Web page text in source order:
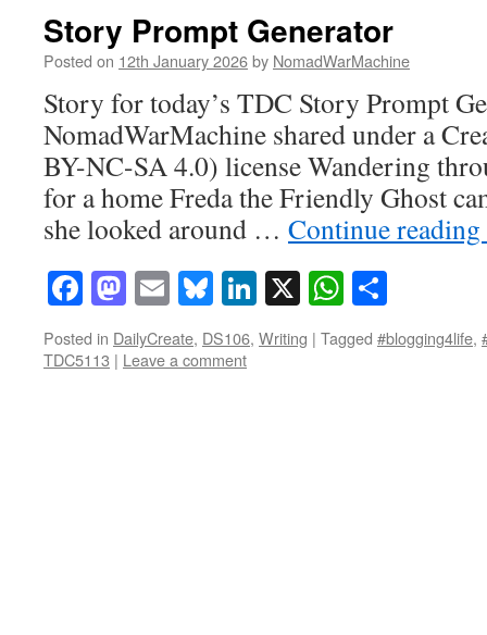
Story Prompt Generator
Posted on 12th January 2026by NomadWarMachine
Story for today’s TDC Story Prompt
NomadWarMachine shared under a
BY-NC-SA 4.0) license Wandering
for a home Freda the Friendly Ghost
she looked around … Continue reading
Facebook
Mastodon
EmailBluesky
LinkedIn
X
Posted in DailyCreate, DS106, Writing | Tagged #blogging4life,
TDC5113 | Leave a comment